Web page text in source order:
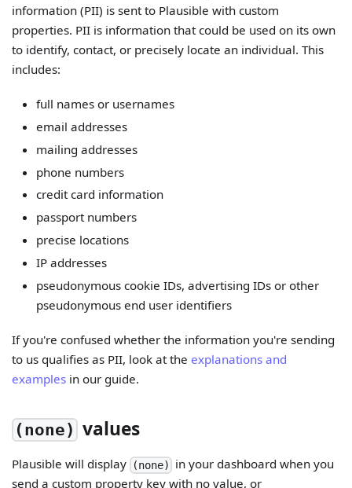
information (PII) is sent to Plausible with custom
properties. PII is information that could be used on its own
to identify, contact, or precisely locate an individual. This
includes:
full names or usernames
email addresses
mailing addresses
phone numbers
credit card information
passport numbers
precise locations
IP addresses
pseudonymous cookie IDs, advertising IDs or other
pseudonymous end user identifiers
If you're confused whether the information you're sending
to us qualifies as PII, look at the explanations and
examples in our guide.
(none) values
Plausible will display (none)
in your dashboard when you
send a custom property key with no value, or